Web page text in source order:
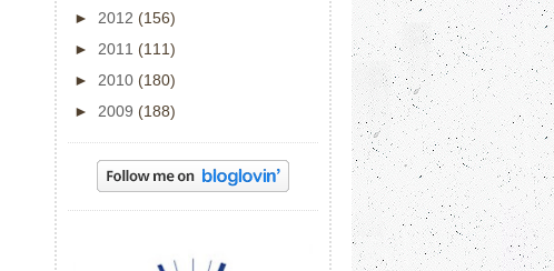
► 2012 (156)
► 2011 (111)
► 2010 (180)
► 2009 (188)